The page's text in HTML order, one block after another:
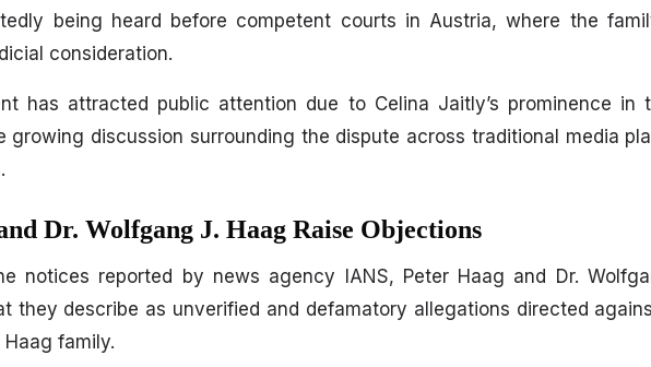
being heard before competent courts in Austria, where the
consideration.
has attracted public attention due to Celina Jaitly’s prominence in
growing discussion surrounding the dispute across traditional media
Dr. Wolfgang J. Haag Raise Objections
notices reported by news agency IANS, Peter Haag and Dr.
they describe as unverified and defamatory allegations directed
family.